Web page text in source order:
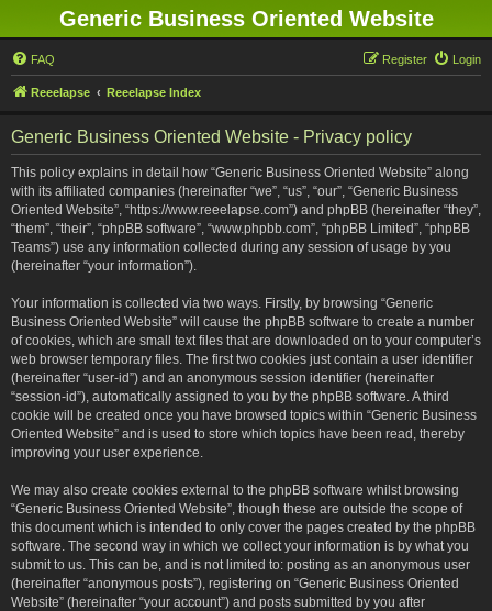
Generic Business Oriented Website
FAQ Login
Register
Reeelapse Reeelapse Index
Generic Business Oriented Website - Privacy policy
This policy explains in detail how “Generic Business Oriented Website” along
with its affiliated companies (hereinafter “we”, “us”, “our”, “Generic Business
Oriented Website”, “https://www.reeelapse.com”) and phpBB (hereinafter “they”,
“them”, “their”, “phpBB software”, “www.phpbb.com”, “phpBB Limited”, “phpBB
Teams”) use any information collected during any session of usage by you
(hereinafter “your information”).
Your information is collected via two ways. Firstly, by browsing “Generic
Business Oriented Website” will cause the phpBB software to create a number
of cookies, which are small text files that are downloaded on to your computer’s
web browser temporary files. The first two cookies just contain a user identifier
(hereinafter “user-id”) and an anonymous session identifier (hereinafter
“session-id”), automatically assigned to you by the phpBB software. A third
cookie will be created once you have browsed topics within “Generic Business
Oriented Website” and is used to store which topics have been read, thereby
improving your user experience.
We may also create cookies external to the phpBB software whilst browsing
“Generic Business Oriented Website”, though these are outside the scope of
this document which is intended to only cover the pages created by the phpBB
software. The second way in which we collect your information is by what you
submit to us. This can be, and is not limited to: posting as an anonymous user
(hereinafter “anonymous posts”), registering on “Generic Business Oriented
Website” (hereinafter “your account”) and posts submitted by you after